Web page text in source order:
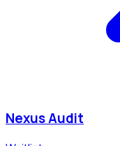
Nexus Audit